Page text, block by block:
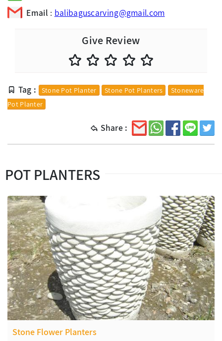
Email : balibaguscarving@gmail.com
Give Review
Tag : Stone Pot Planter Stone Pot Planters
Stoneware
Pot Planter
Share :
POT PLANTERS
Stone Flower Planters